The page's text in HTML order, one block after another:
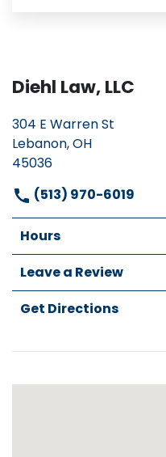
Diehl Law, LLC
304 E Warren St
Lebanon, OH
45036
(513) 970-6019
Hours
Leave a Review
Get Directions